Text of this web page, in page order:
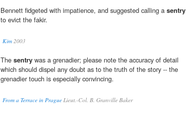
Bennett fidgeted with impatience, and suggested calling a sentry
to evict the fakir.
Kim 2003
The sentry was a grenadier; please note the accuracy of detail
which should dispel any doubt as to the truth of the story -- the
grenadier touch is especially convincing.
From a Terrace in Prague Lieut.-Col. B. Granville Baker